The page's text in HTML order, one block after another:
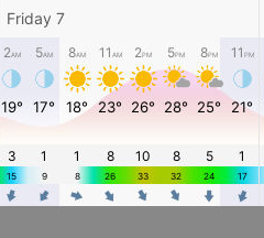
Friday 7
2AM 5AM 8AM 11 AM 2PM 5PM 8PM 11 PM
19° 17° 18° 23° 26° 28° 25° 21°
3 1 1 8 10 8 5 1
15 9 8 26 33 32 24 17
4 4 4 4 4 4 4 4